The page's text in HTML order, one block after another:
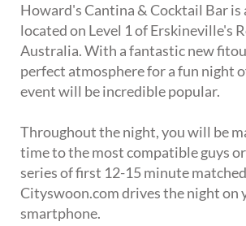
Howard's Cantina & Cocktail Bar is
located on Level 1 of Erskineville's
Australia. With a fantastic new
perfect atmosphere for a fun night
event will be incredible popular.
Throughout the night, you will be
time to the most compatible guys
series of first 12-15 minute
Cityswoon.com drives the night on
smartphone.